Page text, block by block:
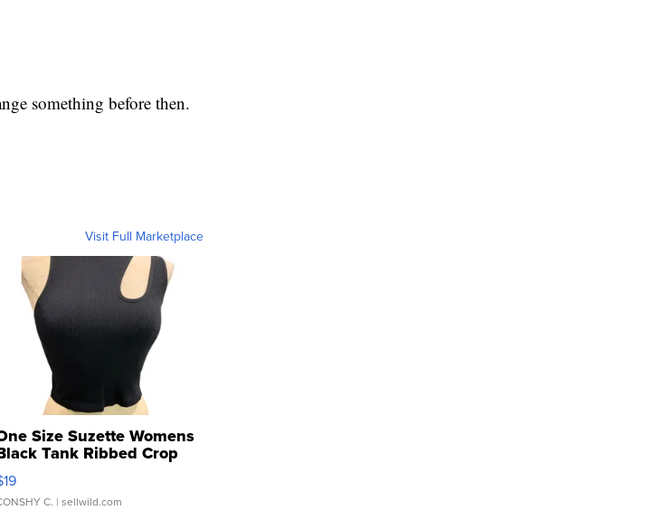
something before then.
Visit Full Marketplace
Size Suzette Womens
Tank Ribbed Crop
...
C. | sellwild.com